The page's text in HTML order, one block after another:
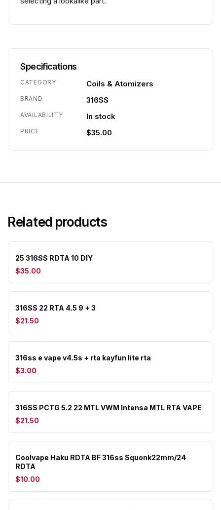
Specifications
CATEGORY Coils & Atomizers
BRAND 316SS
AVAILABILITY In stock
PRICE $35.00
Related products
25 316SS RDTA 10 DIY
$35.00
316SS 22 RTA 4.5 9 + 3
$21.50
316ss e vape v4.5s + rta kayfun lite rta
$3.00
316SS PCTG 5.2 22 MTL VWM Intensa MTL RTA VAPE
$21.50
Coolvape Haku RDTA BF 316ss Squonk22mm/24
RDTA
$10.00